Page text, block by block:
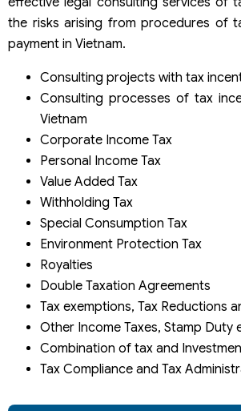
the risks arising from procedures of
payment in Vietnam.
Consulting projects with tax
Consulting processes of tax
Vietnam
Corporate Income Tax
Personal Income Tax
Value Added Tax
Withholding Tax
Special Consumption Tax
Environment Protection Tax
Royalties
Double Taxation Agreements
Tax exemptions, Tax Reductions
Other Income Taxes, Stamp Duty
Combination of tax and
Tax Compliance and Tax